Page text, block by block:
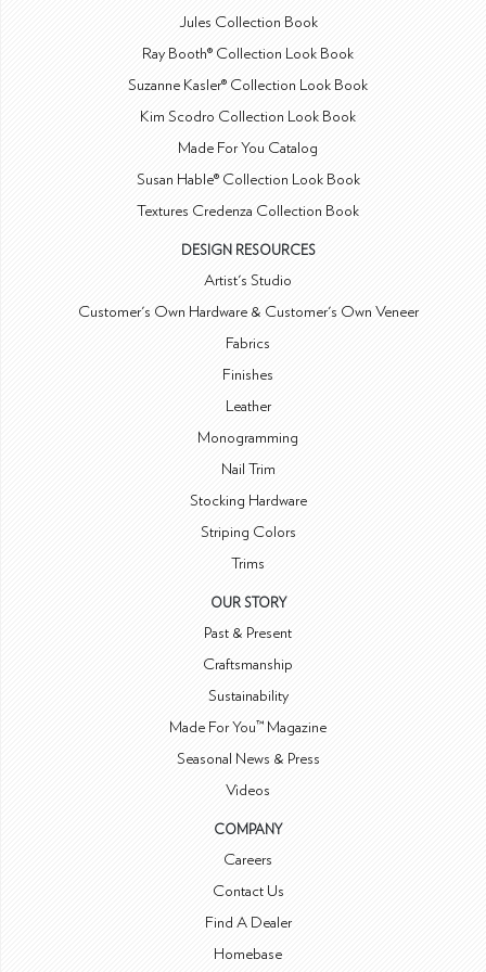
Jules Collection Book
Ray Booth® Collection Look Book
Suzanne Kasler® Collection Look Book
Kim Scodro Collection Look Book
Made For You Catalog
Susan Hable® Collection Look Book
Textures Credenza Collection Book
DESIGN RESOURCES
Artist's Studio
Customer's Own Hardware & Customer's Own Veneer
Fabrics
Finishes
Leather
Monogramming
Nail Trim
Stocking Hardware
Striping Colors
Trims
OUR STORY
Past & Present
Craftsmanship
Sustainability
Made For You™ Magazine
Seasonal News & Press
Videos
COMPANY
Careers
Contact Us
Find A Dealer
Homebase